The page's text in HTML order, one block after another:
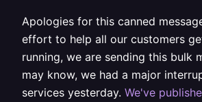
Apologies for this canned
effort to help all our customers
running, we are sending this bulk
may know, we had a major
services yesterday. We've